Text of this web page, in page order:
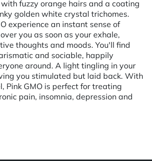
fuzzy orange hairs and a coating
golden white crystal trichomes.
experience an instant sense of
you as soon as your exhale,
thoughts and moods. You'll find
and sociable, happily
around. A light tingling in your
you stimulated but laid back. With
Pink GMO is perfect for treating
pain, insomnia, depression and